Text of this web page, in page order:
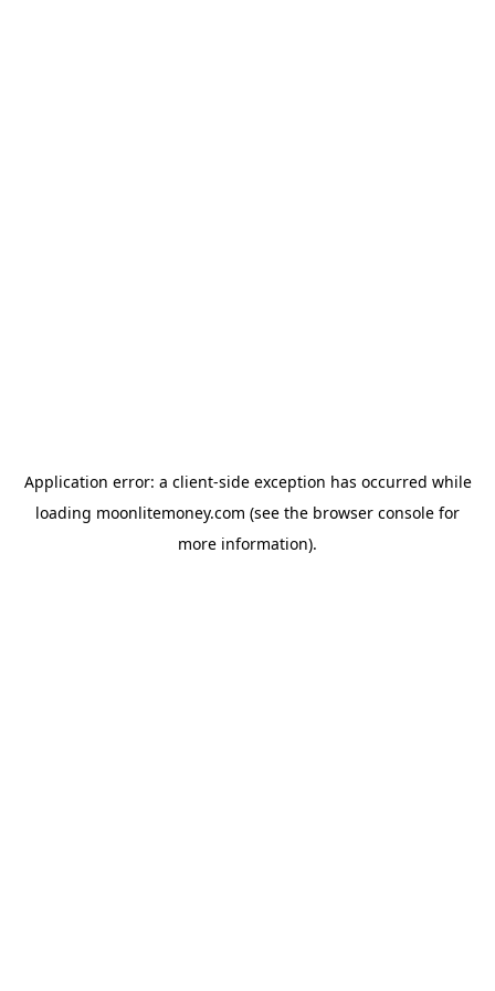
Application error: a client-side exception has occurred while
loading moonlitemoney.com (see the browser console for
more information).